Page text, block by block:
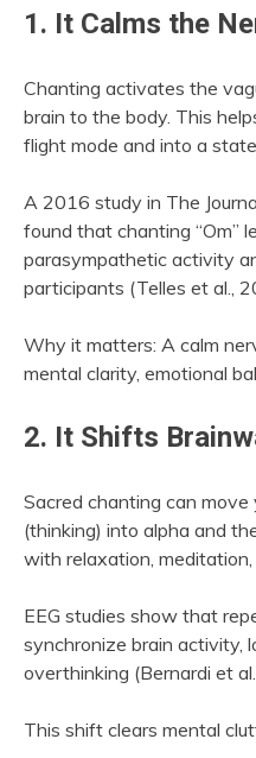
1. It Calms the
Chanting activates the
brain to the body. This
flight mode and into a
A 2016 study in The
found that chanting “Om”
parasympathetic activity
participants (Telles et al.,
Why it matters: A calm
mental clarity, emotional
2. It Shifts
Sacred chanting can
(thinking) into alpha and
with relaxation,
EEG studies show that
synchronize brain activity,
overthinking (Bernardi et
This shift clears mental